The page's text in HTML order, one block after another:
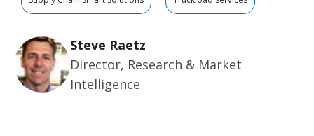
Steve Raetz
Director, Research & Market
Intelligence